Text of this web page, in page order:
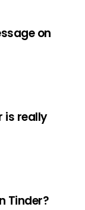
on
is really
Tinder?